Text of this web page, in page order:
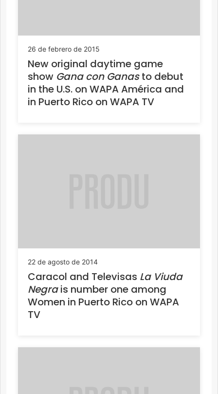
26 de febrero de 2015
New original daytime game
show Gana con Ganasto debut
in the U.S. on WAPA América and
in Puerto Rico on WAPA TV
22 de agosto de 2014
Caracol and Televisas La Viuda
Negrais number one among
Women in Puerto Rico on WAPA
TV